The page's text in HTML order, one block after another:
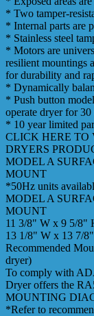
* Two tamper-
* Internal parts are
* Stainless steel
* Motors are
resilient mountings
for durability and
* Dynamically
* Push button
operate dryer for
* 10 year limited
CLICK HERE TO
DRYERS
MODEL A
MOUNT
*50Hz units
MODEL A
MOUNT
11 3/8" W x 9 5/8"
13 1/8" W x 13 7/
Recommended
dryer)
To comply with
Dryer offers the
MOUNTING
*Refer to